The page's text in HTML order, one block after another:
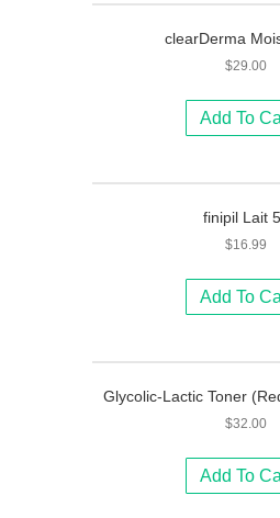
clearDerma
$29.00
Add To
finipil Lait
$16.99
Add To
Glycolic-Lactic Toner
$32.00
Add To